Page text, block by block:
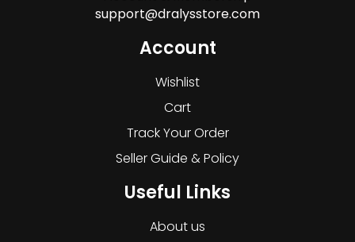
support@dralysstore.com
Account
Wishlist
Cart
Track Your Order
Seller Guide & Policy
Useful Links
About us